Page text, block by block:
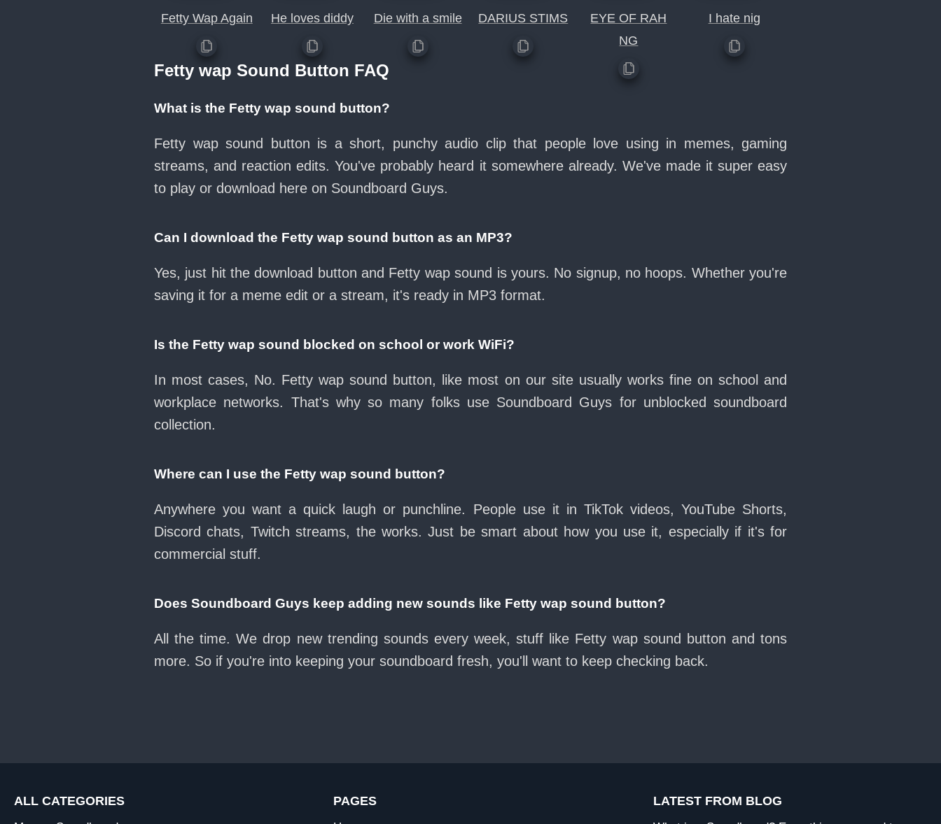
Fetty Wap Again He loves diddy Die with a smile DARIUS STIMS
EYE OF RAH
NG
I hate nig
Fetty wap Sound Button FAQ
What is the Fetty wap sound button?
Fetty wap sound button is a short, punchy audio clip that people love using in memes, gaming
streams, and reaction edits. You've probably heard it somewhere already. We've made it super easy
to play or download here on Soundboard Guys.
Can I download the Fetty wap sound button as an MP3?
Yes, just hit the download button and Fetty wap sound is yours. No signup, no hoops. Whether you're
saving it for a meme edit or a stream, it's ready in MP3 format.
Is the Fetty wap sound blocked on school or work WiFi?
In most cases, No. Fetty wap sound button, like most on our site usually works fine on school and
workplace networks. That's why so many folks use Soundboard Guys for unblocked soundboard
collection.
Where can I use the Fetty wap sound button?
Anywhere you want a quick laugh or punchline. People use it in TikTok videos, YouTube Shorts,
Discord chats, Twitch streams, the works. Just be smart about how you use it, especially if it's for
commercial stuff.
Does Soundboard Guys keep adding new sounds like Fetty wap sound button?
All the time. We drop new trending sounds every week, stuff like Fetty wap sound button and tons
more. So if you're into keeping your soundboard fresh, you'll want to keep checking back.
ALL CATEGORIES PAGES LATEST FROM BLOG